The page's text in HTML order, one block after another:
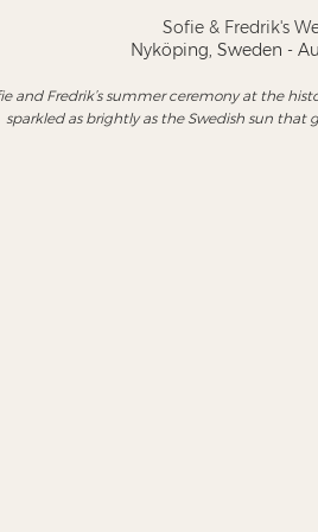
Sofie & Fredrik's
Nyköping, Sweden -
and Fredrik’s summer ceremony at the
sparkled as brightly as the Swedish sun that